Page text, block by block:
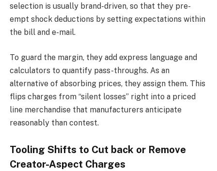
selection is usually brand-driven, so that they pre-
empt shock deductions by setting expectations within
the bill and e-mail.
To guard the margin, they add express language and
calculators to quantify pass-throughs. As an
alternative of absorbing prices, they assign them. This
flips charges from “silent losses” right into a priced
line merchandise that manufacturers anticipate
reasonably than contest.
Tooling Shifts to Cut back or Remove
Creator-Aspect Charges